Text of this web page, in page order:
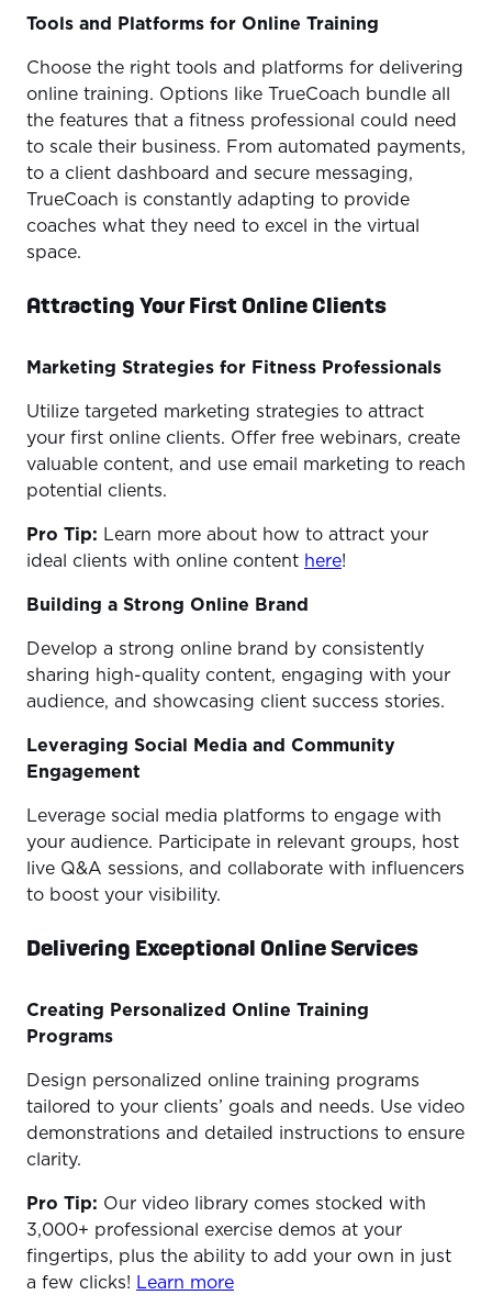
Tools and Platforms for Online Training
Choose the right tools and platforms for delivering
online training. Options like TrueCoach bundle all
the features that a fitness professional could need
to scale their business. From automated payments,
to a client dashboard and secure messaging,
TrueCoach is constantly adapting to provide
coaches what they need to excel in the virtual
space.
Attracting Your First Online Clients
Marketing Strategies for Fitness Professionals
Utilize targeted marketing strategies to attract
your first online clients. Offer free webinars, create
valuable content, and use email marketing to reach
potential clients.
Pro Tip: Learn more about how to attract your
ideal clients with online content here!
Building a Strong Online Brand
Develop a strong online brand by consistently
sharing high-quality content, engaging with your
audience, and showcasing client success stories.
Leveraging Social Media and Community
Engagement
Leverage social media platforms to engage with
your audience. Participate in relevant groups, host
live Q&A sessions, and collaborate with influencers
to boost your visibility.
Delivering Exceptional Online Services
Creating Personalized Online Training
Programs
Design personalized online training programs
tailored to your clients’ goals and needs. Use video
demonstrations and detailed instructions to ensure
clarity.
Pro Tip: Our video library comes stocked with
3,000+ professional exercise demos at your
fingertips, plus the ability to add your own in just
a few clicks! Learn more